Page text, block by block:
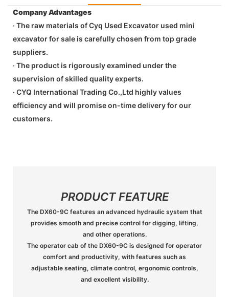
Company Advantages
· The raw materials of Cyq Used Excavator used mini
excavator for sale is carefully chosen from top grade
suppliers.
· The product is rigorously examined under the
supervision of skilled quality experts.
· CYQ International Trading Co.,Ltd highly values
efficiency and will promise on-time delivery for our
customers.
PRODUCT FEATURE
The DX60-9C features an advanced hydraulic system that
provides smooth and precise control for digging, lifting,
and other operations.
The operator cab of the DX60-9C is designed for operator
comfort and productivity, with features such as
adjustable seating, climate control, ergonomic controls,
and excellent visibility.